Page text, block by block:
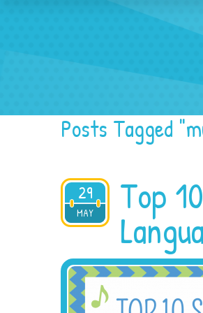
Posts Tagged
29
MAY
2016 Top